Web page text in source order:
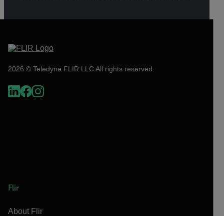
2026 © Teledyne FLIR LLC All rights reserved.
Flir
About Flir